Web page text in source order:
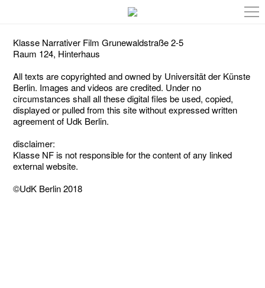
Klasse Narrativer Film Grunewaldstraße 2-5
Raum 124, Hinterhaus
All texts are copyrighted and owned by Universität der Künste
Berlin. Images and videos are credited. Under no
circumstances shall all these digital files be used, copied,
displayed or pulled from this site without expressed written
agreement of Udk Berlin.
disclaimer:
Klasse NF is not responsible for the content of any linked
external website.
©UdK Berlin 2018